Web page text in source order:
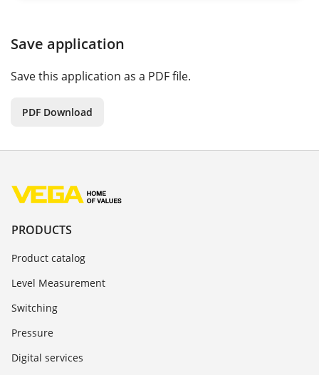
Save application
Save this application as a PDF file.
PDF Download
PRODUCTS
Product catalog
Level Measurement
Switching
Pressure
Digital services